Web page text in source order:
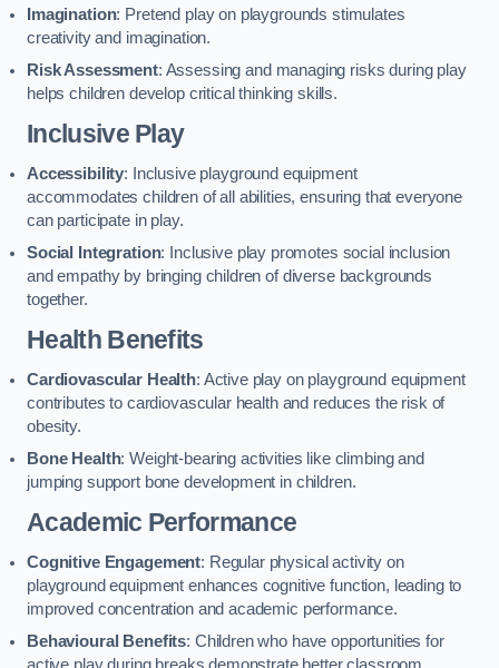
Imagination: Pretend play on playgrounds stimulates
creativity and imagination.
Risk Assessment: Assessing and managing risks during play
helps children develop critical thinking skills.
Inclusive Play
Accessibility: Inclusive playground equipment
accommodates children of all abilities, ensuring that everyone
can participate in play.
Social Integration: Inclusive play promotes social inclusion
and empathy by bringing children of diverse backgrounds
together.
Health Benefits
Cardiovascular Health: Active play on playground equipment
contributes to cardiovascular health and reduces the risk of
obesity.
Bone Health: Weight-bearing activities like climbing and
jumping support bone development in children.
Academic Performance
Cognitive Engagement: Regular physical activity on
playground equipment enhances cognitive function, leading to
improved concentration and academic performance.
Behavioural Benefits: Children who have opportunities for